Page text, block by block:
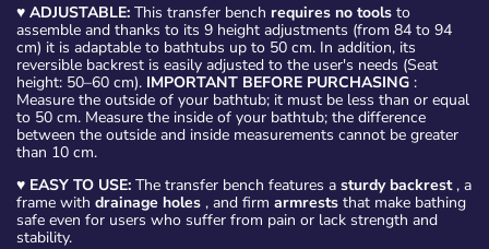
♥ ADJUSTABLE: This transfer bench requires no tools to
assemble and thanks to its 9 height adjustments (from 84 to 94
cm) it is adaptable to bathtubs up to 50 cm. In addition, its
reversible backrest is easily adjusted to the user's needs (Seat
height: 50–60 cm). IMPORTANT BEFORE PURCHASING :
Measure the outside of your bathtub; it must be less than or equal
to 50 cm. Measure the inside of your bathtub; the difference
between the outside and inside measurements cannot be greater
than 10 cm.
♥ EASY TO USE: The transfer bench features a sturdy backrest, a
frame with drainage holes , and firm armrests that make bathing
safe even for users who suffer from pain or lack strength and
stability.